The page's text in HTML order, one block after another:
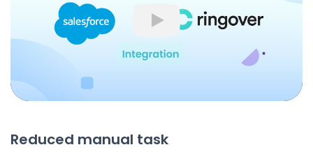
Play
Reduced manual task